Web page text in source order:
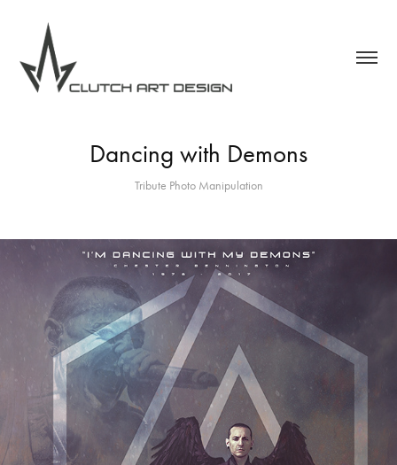
Dancing with Demons
Tribute Photo Manipulation